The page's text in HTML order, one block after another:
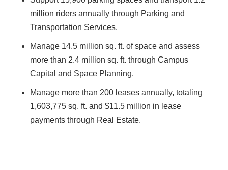
million riders annually through Parking and
Transportation Services.
Manage 14.5 million sq. ft. of space and assess
more than 2.4 million sq. ft. through Campus
Capital and Space Planning.
Manage more than 200 leases annually, totaling
1,603,775 sq. ft. and $11.5 million in lease
payments through Real Estate.